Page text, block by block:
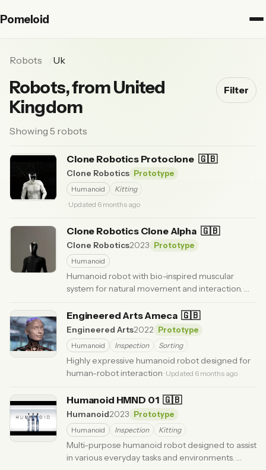
Pomeloid
Robots Uk
Robots, from United
Kingdom
Filter
Showing 5 robots
Clone Robotics Protoclone 🇬🇧
Clone Robotics
Prototype
Humanoid
Kitting
· Updated 6 months ago
Clone Robotics Clone Alpha 🇬🇧
Clone Robotics2023
Prototype
Humanoid
Humanoid robot with bio-inspired muscular
system for natural movement and interaction. ·
Engineered Arts Ameca 🇬🇧
Engineered Arts2022
Prototype
Humanoid
Inspection Sorting
Highly expressive humanoid robot designed for
human-robot interaction · Updated 6 months ago
Humanoid HMND 01 🇬🇧
Humanoid2023
Prototype
Humanoid
Inspection Kitting
Multi-purpose humanoid robot designed to assist
in various everyday tasks and environments. ·